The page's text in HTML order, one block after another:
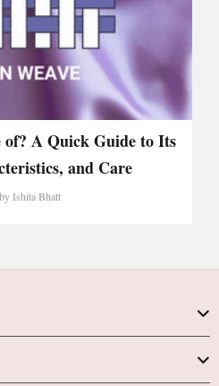
A Quick Guide to Its
and Care
Ishita Bhatt